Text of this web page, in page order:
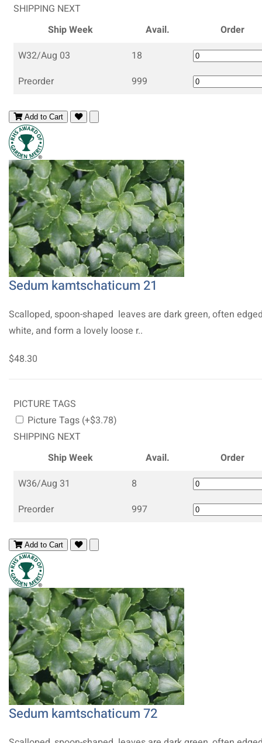
SHIPPING NEXT
Ship Week
Avail.
Order
W32/Aug 03
18
Preorder
999
Add to Cart
Sedum kamtschaticum 21
Scalloped, spoon-shaped leaves are dark green, often
white, and form a lovely loose r..
$48.30
PICTURE TAGS
Picture Tags (+$3.78)
SHIPPING NEXT
Ship Week
Avail.
Order
W36/Aug 31
8
Preorder
997
Add to Cart
Sedum kamtschaticum 72